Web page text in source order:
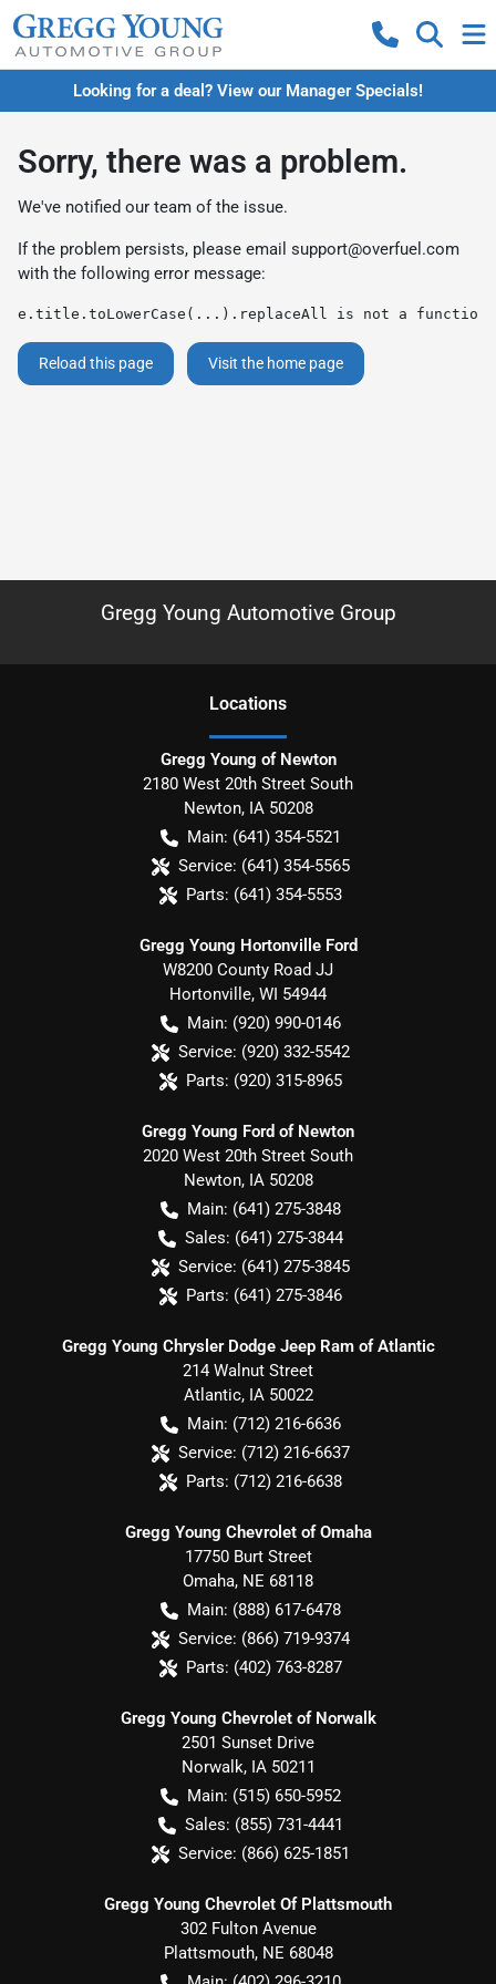
Looking for a deal? View our Manager Specials!
Sorry, there was a problem.
We've notified our team of the issue.
If the problem persists, please email support@overfuel.com
with the following error message:
e.title.toLowerCase(...).replaceAll is not a function
Reload this page Visit the home page
Gregg Young Automotive Group
Locations
Gregg Young of Newton
2180 West 20th Street South
Newton, IA 50208
Main: (641) 354-5521
Service: (641) 354-5565
Parts: (641) 354-5553
Gregg Young Hortonville Ford
W8200 County Road JJ
Hortonville, WI 54944
Main: (920) 990-0146
Service: (920) 332-5542
Parts: (920) 315-8965
Gregg Young Ford of Newton
2020 West 20th Street South
Newton, IA 50208
Main: (641) 275-3848
Sales: (641) 275-3844
Service: (641) 275-3845
Parts: (641) 275-3846
Gregg Young Chrysler Dodge Jeep Ram of Atlantic
214 Walnut Street
Atlantic, IA 50022
Main: (712) 216-6636
Service: (712) 216-6637
Parts: (712) 216-6638
Gregg Young Chevrolet of Omaha
17750 Burt Street
Omaha, NE 68118
Main: (888) 617-6478
Service: (866) 719-9374
Parts: (402) 763-8287
Gregg Young Chevrolet of Norwalk
2501 Sunset Drive
Norwalk, IA 50211
Main: (515) 650-5952
Sales: (855) 731-4441
Service: (866) 625-1851
Gregg Young Chevrolet Of Plattsmouth
302 Fulton Avenue
Plattsmouth, NE 68048